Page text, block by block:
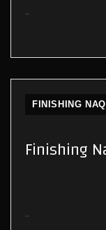
..
FINISHING
Finishing
..